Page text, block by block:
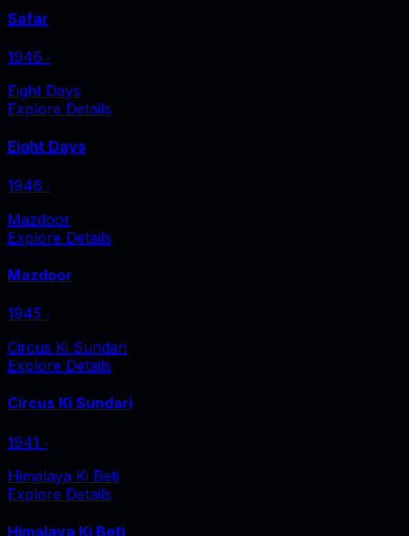
Safar
1946 ‧
Eight Days
Explore Details
Eight Days
1946 ‧
Mazdoor
Explore Details
Mazdoor
1945 ‧
Circus Ki Sundari
Explore Details
Circus Ki Sundari
1941 ‧
Himalaya Ki Beti
Explore Details
Himalaya Ki Beti